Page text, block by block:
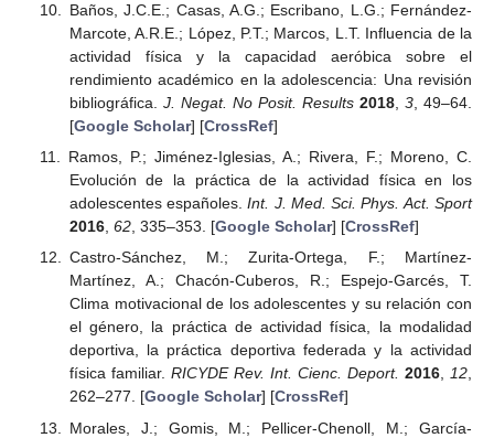
Baños, J.C.E.; Casas, A.G.; Escribano, L.G.; Fernández-
Marcote, A.R.E.; López, P.T.; Marcos, L.T. Influencia de la
actividad física y la capacidad aeróbica sobre el
rendimiento académico en la adolescencia: Una revisión
bibliográfica. J. Negat. No Posit. Results 2018, 3 , 49–64.
[Google Scholar] [CrossRef]
Ramos, P.; Jiménez-Iglesias, A.; Rivera, F.; Moreno, C.
Evolución de la práctica de la actividad física en los
adolescentes españoles.Int. J. Med. Sci. Phys. Act. Sport
2016, 62, 335–353. [Google Scholar] [CrossRef]
Castro-Sánchez, M.; Zurita-Ortega, F.; Martínez-
Martínez, A.; Chacón-Cuberos, R.; Espejo-Garcés, T.
Clima motivacional de los adolescentes y su relación con
el género, la práctica de actividad física, la modalidad
deportiva, la práctica deportiva federada y la actividad
física familiar. RICYDE Rev. Int. Cienc. Deport. 2016,12,
262–277. [Google Scholar] [CrossRef]
Morales, J.; Gomis, M.; Pellicer-Chenoll, M.; García-